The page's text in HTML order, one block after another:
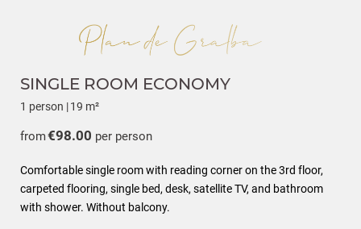
SINGLE ROOM ECONOMY
1 person |19 m²
from€98.00 per person
Comfortable single room with reading corner on the 3rd floor,
carpeted flooring, single bed, desk, satellite TV, and bathroom
with shower. Without balcony.